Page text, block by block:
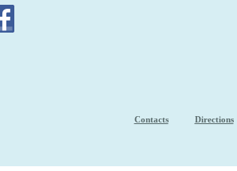
Contacts Directions